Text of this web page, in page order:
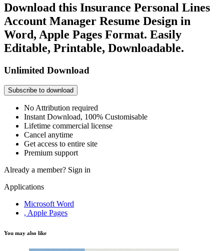
Download this Insurance Personal Lines
Account Manager Resume Design in
Word, Apple Pages Format. Easily
Editable, Printable, Downloadable.
Unlimited Download
Subscribe to download
No Attribution required
Instant Download, 100% Customisable
Lifetime commercial license
Cancel anytime
Get access to entire site
Premium support
Already a member? Sign in
Applications
Microsoft Word
, Apple Pages
You may also like